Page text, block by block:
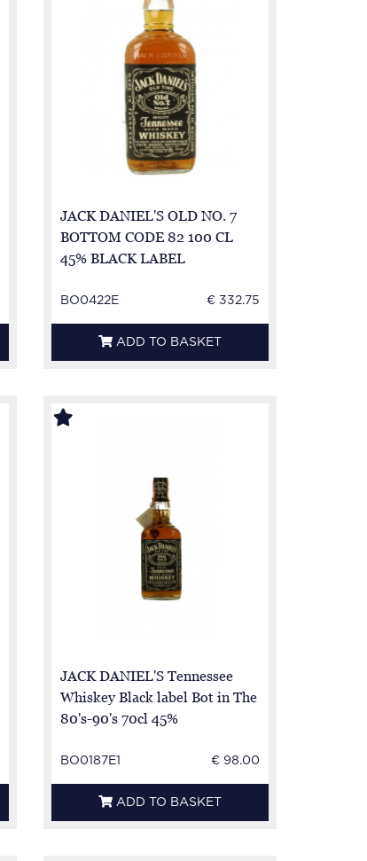
JACK DANIEL'S OLD NO. 7
BOTTOM CODE 82 100 CL
45% BLACK LABEL
BO0422E € 332.75
ADD TO BASKET
JACK DANIEL'S Tennessee
Whiskey Black label Bot in The
80's-90's 70cl 45%
BO0187E1 € 98.00
ADD TO BASKET